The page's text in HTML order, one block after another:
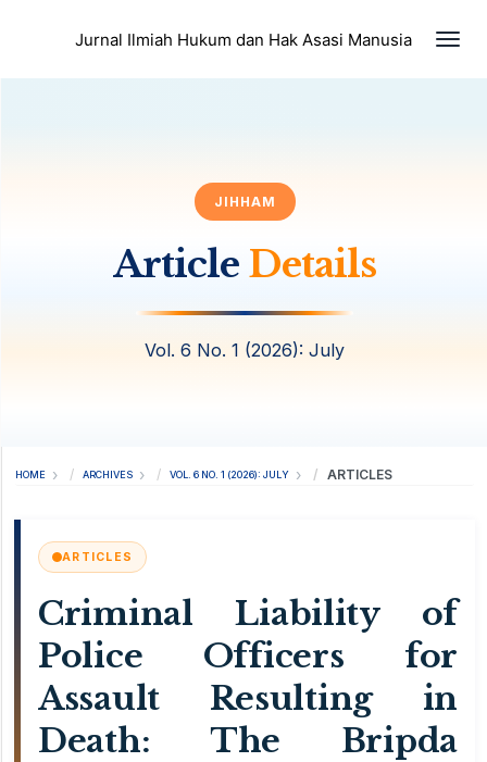
Jurnal Ilmiah Hukum dan Hak Asasi Manusia
JIHHAM
Article Details
Vol. 6 No. 1 (2026): July
HOME ARCHIVES VOL. 6 NO. 1 (2026): JULY ARTICLES
ARTICLES
Criminal Liability of
Police Officers for
Assault Resulting in
Death: The Bripda